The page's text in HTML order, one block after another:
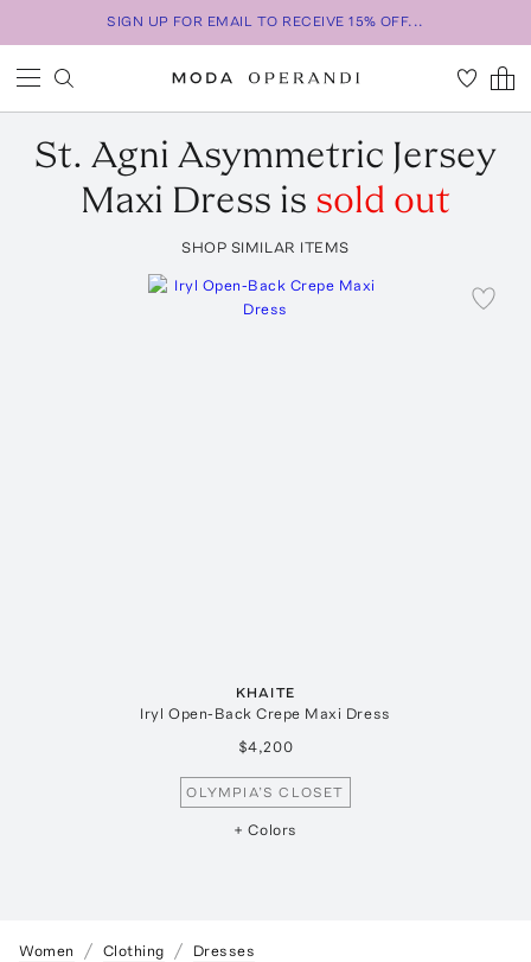
SIGN UP FOR EMAIL TO RECEIVE 15% OFF...
St. Agni Asymmetric Jersey
Maxi Dress is sold out
SHOP SIMILAR ITEMS
KHAITE
Iryl Open-Back Crepe Maxi Dress
$4,200
OLYMPIA’S CLOSET
+ Colors
Women Clothing Dresses